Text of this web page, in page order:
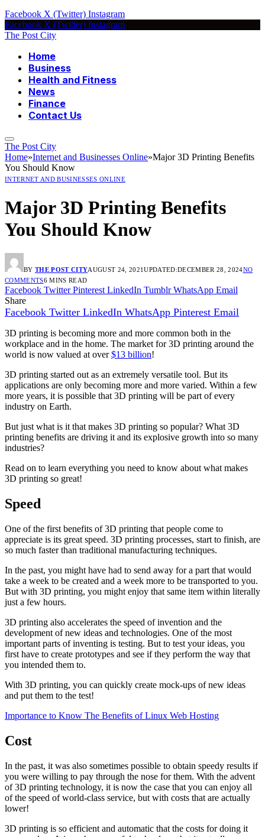
Facebook X (Twitter) Instagram
Facebook X (Twitter) Instagram
The Post City
Home
Business
Health and Fitness
News
Finance
Contact Us
The Post City
Home»Internet and Businesses Online»Major 3D Printing Benefits
You Should Know
INTERNET AND BUSINESSES ONLINE
Major 3D Printing Benefits
You Should Know
BY THE POST CITYAUGUST 24, 2021UPDATED:DECEMBER 28, 2024NO
COMMENTS6 MINS READ
Facebook Twitter Pinterest LinkedIn Tumblr WhatsApp Email
Share
Facebook Twitter LinkedIn WhatsApp Pinterest Email
3D printing is becoming more and more common both in the
workplace and in the home. The market for 3D printing around the
world is now valued at over$13 billion!
3D printing started out as an extremely versatile tool. But its
applications are only becoming more and more varied. Within a few
more years, it is possible that 3D printing will be part of every
industry on Earth.
But just what is it that makes 3D printing so popular? What 3D
printing benefits are driving it and its explosive growth into so many
industries?
Read on to learn everything you need to know about what makes
3D printing so great!
Speed
One of the first benefits of 3D printing that people come to
appreciate is its great speed. 3D printing processes, start to finish, are
so much faster than traditional manufacturing techniques.
In the past, you might have had to send away for a part that would
take a week to be created and a week more to be transported to you.
But with 3D printing, you might enjoy that same item within literally
just a few hours.
3D printing also accelerates the speed of invention and the
development of new ideas and technologies. One of the most
important parts of inventing is testing. But to test your ideas, you
first have to create prototypes and see if they perform the way that
you intended them to.
With 3D printing, you can quickly create mock-ups of new ideas
and put them to the test!
Importance to Know The Benefits of Linux Web Hosting
Cost
In the past, it was also sometimes possible to obtain speedy results if
you were willing to pay through the nose for them. With the advent
of 3D printing technology, it is now the case that you can enjoy all
of the speed of world-class service, but with costs that are actually
lower!
3D printing is so efficient and automatic that the costs for doing it